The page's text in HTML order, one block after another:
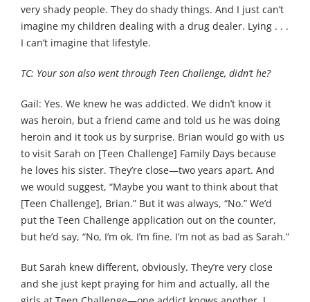
very shady people. They do shady things. And I just can’t
imagine my children dealing with a drug dealer. Lying . . .
I can’t imagine that lifestyle.
TC: Your son also went through Teen Challenge, didn’t he?
Gail: Yes. We knew he was addicted. We didn’t know it
was heroin, but a friend came and told us he was doing
heroin and it took us by surprise. Brian would go with us
to visit Sarah on [Teen Challenge] Family Days because
he loves his sister. They’re close—two years apart. And
we would suggest, “Maybe you want to think about that
[Teen Challenge], Brian.” But it was always, “No.” We’d
put the Teen Challenge application out on the counter,
but he’d say, “No, I’m ok. I’m fine. I’m not as bad as Sarah.”
But Sarah knew different, obviously. They’re very close
and she just kept praying for him and actually, all the